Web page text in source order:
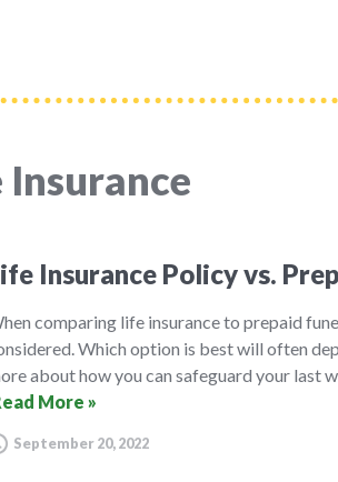
Insurance Policy vs.
comparing life insurance to prepaid
Which option is best will often
about how you can safeguard your last
More »
September 20, 2022